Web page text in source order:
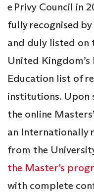
e Privy Council in
fully recognised
and duly listed on
United
Education list of
institutions. Upon
the online
an Internationally
from the
the Master’s
with complete